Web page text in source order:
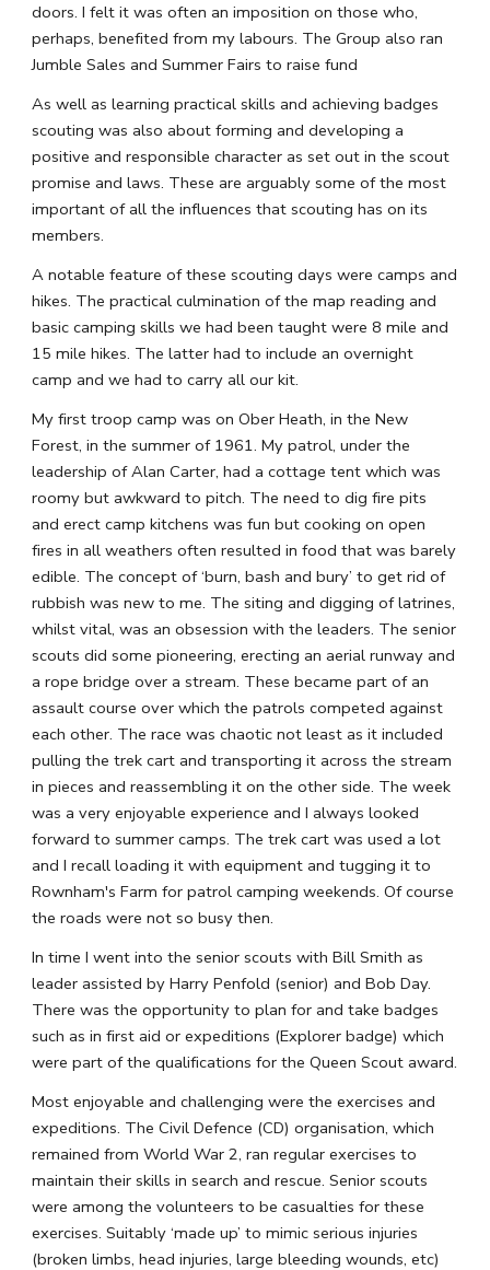
doors. I felt it was often an imposition on those who,
perhaps, benefited from my labours. The Group also ran
Jumble Sales and Summer Fairs to raise fund
As well as learning practical skills and achieving badges
scouting was also about forming and developing a
positive and responsible character as set out in the scout
promise and laws. These are arguably some of the most
important of all the influences that scouting has on its
members.
A notable feature of these scouting days were camps and
hikes. The practical culmination of the map reading and
basic camping skills we had been taught were 8 mile and
15 mile hikes. The latter had to include an overnight
camp and we had to carry all our kit.
My first troop camp was on Ober Heath, in the New
Forest, in the summer of 1961. My patrol, under the
leadership of Alan Carter, had a cottage tent which was
roomy but awkward to pitch. The need to dig fire pits
and erect camp kitchens was fun but cooking on open
fires in all weathers often resulted in food that was barely
edible. The concept of ‘burn, bash and bury’ to get rid of
rubbish was new to me. The siting and digging of latrines,
whilst vital, was an obsession with the leaders. The senior
scouts did some pioneering, erecting an aerial runway and
a rope bridge over a stream. These became part of an
assault course over which the patrols competed against
each other. The race was chaotic not least as it included
pulling the trek cart and transporting it across the stream
in pieces and reassembling it on the other side. The week
was a very enjoyable experience and I always looked
forward to summer camps. The trek cart was used a lot
and I recall loading it with equipment and tugging it to
Rownham's Farm for patrol camping weekends. Of course
the roads were not so busy then.
In time I went into the senior scouts with Bill Smith as
leader assisted by Harry Penfold (senior) and Bob Day.
There was the opportunity to plan for and take badges
such as in first aid or expeditions (Explorer badge) which
were part of the qualifications for the Queen Scout award.
Most enjoyable and challenging were the exercises and
expeditions. The Civil Defence (CD) organisation, which
remained from World War 2, ran regular exercises to
maintain their skills in search and rescue. Senior scouts
were among the volunteers to be casualties for these
exercises. Suitably ‘made up’ to mimic serious injuries
(broken limbs, head injuries, large bleeding wounds, etc)